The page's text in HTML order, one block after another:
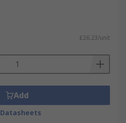
£26.23/unit
Add
Datasheets